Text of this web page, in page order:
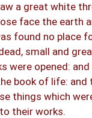
a great white
face the earth
found no place
small and
were opened:
book of life: and
things which
their works.